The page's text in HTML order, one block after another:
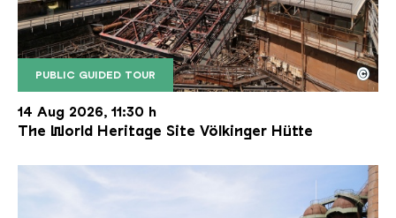
PUBLIC GUIDED TOUR
The inclined ore lift of the Völklinger Hütte with
Copyright: Weltkulturerbe Völklinger Hütte | Karl
©
14 Aug 2026, 11:30 h
The World Heritage Site Völkinger Hütte